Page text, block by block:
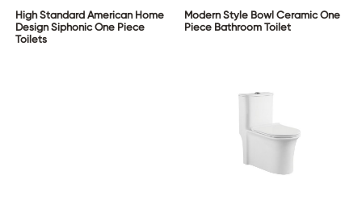
High Standard American Home
Design Siphonic One Piece
Toilets
Modern Style Bowl Ceramic One
Piece Bathroom Toilet